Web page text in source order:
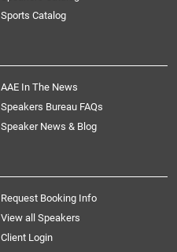
Sports Catalog
AAE In The News
Speakers Bureau FAQs
Speaker News & Blog
Request Booking Info
View all Speakers
Client Login